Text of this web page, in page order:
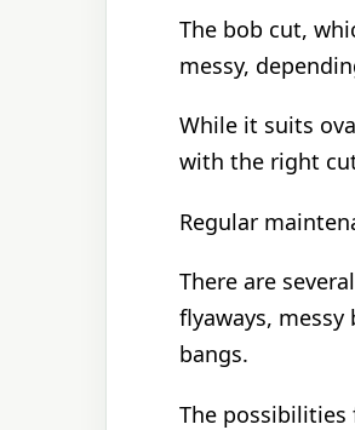
The bob cut,
messy,
While it suits
with the right
Regular
There are
flyaways,
bangs.
The